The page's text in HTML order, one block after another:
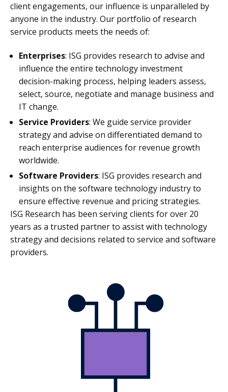
client engagements, our influence is unparalleled by
anyone in the industry. Our portfolio of research
service products meets the needs of:
Enterprises: ISG provides research to advise and
influence the entire technology investment
decision-making process, helping leaders assess,
select, source, negotiate and manage business and
IT change.
Service Providers: We guide service provider
strategy and advise on differentiated demand to
reach enterprise audiences for revenue growth
worldwide.
Software Providers: ISG provides research and
insights on the software technology industry to
ensure effective revenue and pricing strategies.
ISG Research has been serving clients for over 20
years as a trusted partner to assist with technology
strategy and decisions related to service and software
providers.